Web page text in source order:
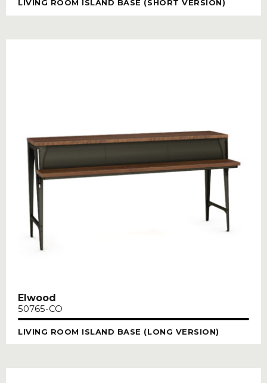
LIVING ROOM ISLAND BASE (SHORT VERSION)
Elwood
50765-CO
LIVING ROOM ISLAND BASE (LONG VERSION)